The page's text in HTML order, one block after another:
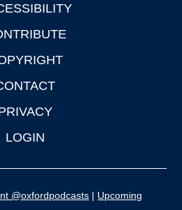
LOGIN
@oxfordpodcasts | Upcoming